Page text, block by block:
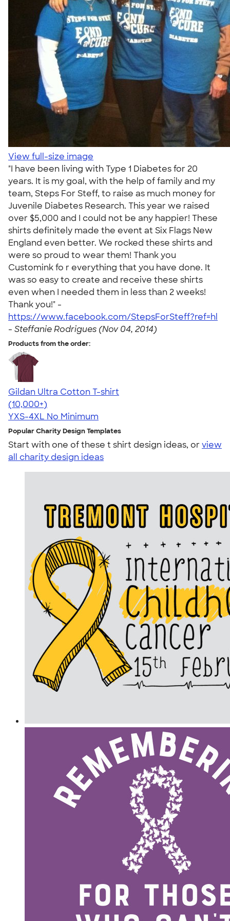
View full-size image
"I have been living with Type 1 Diabetes for 20
years. It is my goal, with the help of family and my
team, Steps For Steff, to raise as much money for
Juvenile Diabetes Research. This year we raised
over $5,000 and I could not be any happier! These
shirts definitely made the event at Six Flags New
England even better. We rocked these shirts and
were so proud to wear them! Thank you
Customink fo r everything that you have done. It
was so easy to create and receive these shirts
even when I needed them in less than 2 weeks!
Thank you!" -
https://www.facebook.com/StepsForSteff?ref=hl
- Steffanie Rodrigues (Nov 04, 2014)
Products from the order:
Gildan Ultra Cotton T-shirt
4.64
304307
(10,000+)
YXS-4XL No Minimum
Popular Charity Design Templates
Start with one of these t shirt design ideas, orview
all charity design ideas